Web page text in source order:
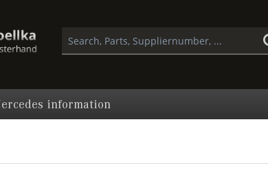
information